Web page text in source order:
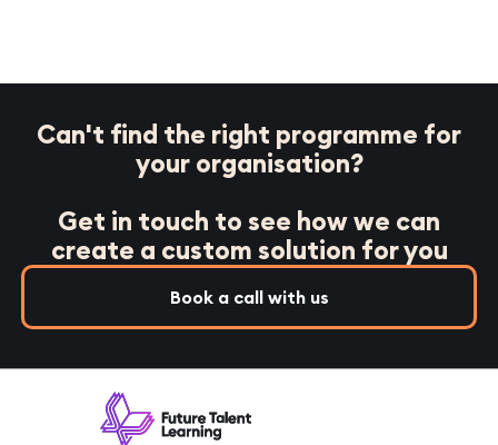
Can't find the right programme for
your organisation?
Get in touch to see how we can
create a custom solution for you
Book a call with us